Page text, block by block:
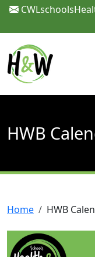
HWB
Home HWB